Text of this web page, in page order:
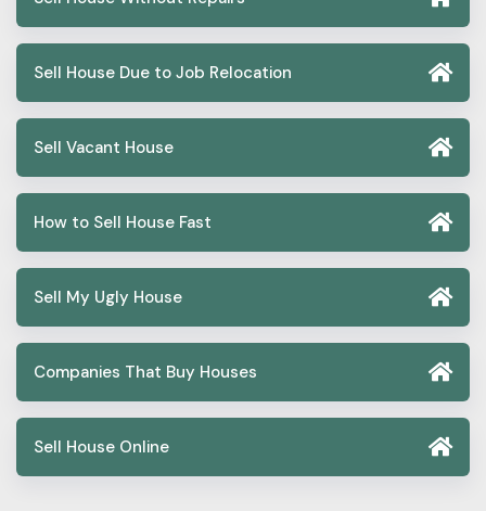
Sell House Due to Job Relocation
Sell Vacant House
How to Sell House Fast
Sell My Ugly House
Companies That Buy Houses
Sell House Online